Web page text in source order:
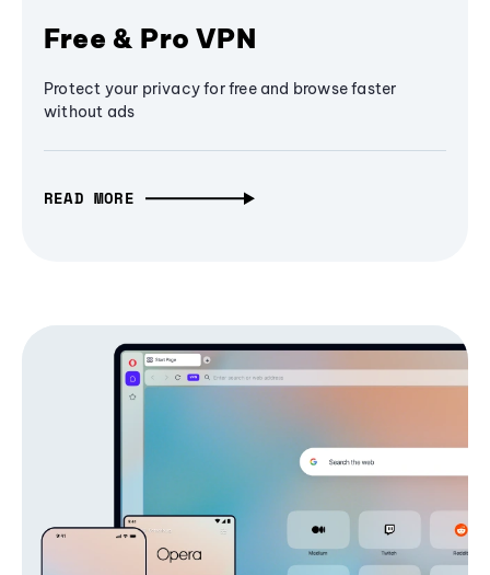
Free & Pro VPN
Protect your privacy for free and browse faster
without ads
READ MORE